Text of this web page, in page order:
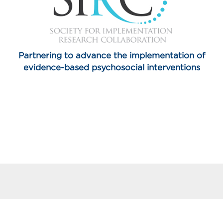
Partnering to advance the implementation of
evidence-based psychosocial interventions